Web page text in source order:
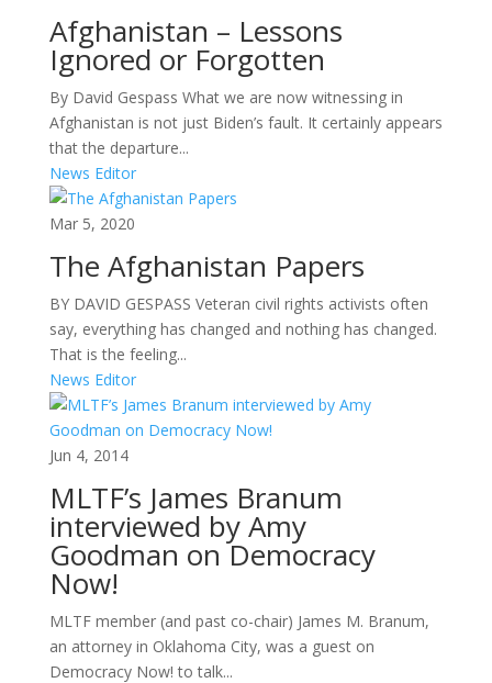
Afghanistan – Lessons
Ignored or Forgotten
By David Gespass What we are now witnessing in
Afghanistan is not just Biden’s fault. It certainly appears
that the departure...
News Editor
Mar 5, 2020
The Afghanistan Papers
BY DAVID GESPASS Veteran civil rights activists often
say, everything has changed and nothing has changed.
That is the feeling...
News Editor
Jun 4, 2014
MLTF’s James Branum
interviewed by Amy
Goodman on Democracy
Now!
MLTF member (and past co-chair) James M. Branum,
an attorney in Oklahoma City, was a guest on
Democracy Now! to talk...